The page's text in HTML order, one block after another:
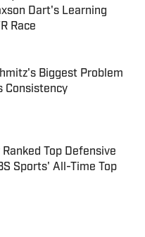
Dart's Learning
Race
Date
Biggest Problem
Consistency
Date
Top Defensive
Sports' All-Time Top
Date